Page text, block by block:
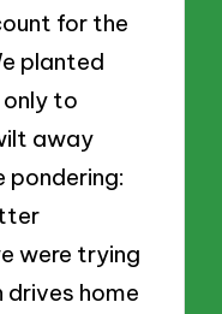
for the
planted
only to
away
pondering:
were trying
drives home